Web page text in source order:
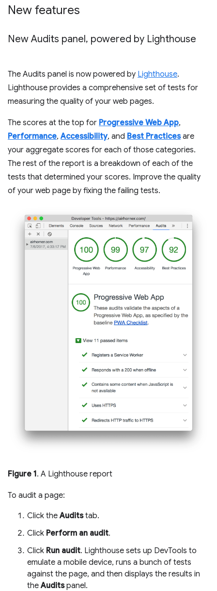
New features
New Audits panel, powered by Lighthouse
The Audits panel is now powered by Lighthouse.
Lighthouse provides a comprehensive set of tests for
measuring the quality of your web pages.
The scores at the top for Progressive Web App,
Performance,Accessibility, and Best Practicesare
your aggregate scores for each of those categories.
The rest of the report is a breakdown of each of the
tests that determined your scores. Improve the quality
of your web page by fixing the failing tests.
Figure 1. A Lighthouse report
To audit a page:
Click theAuditstab.
Click Perform an audit.
Click Run audit. Lighthouse sets up DevTools to
emulate a mobile device, runs a bunch of tests
against the page, and then displays the results in
theAuditspanel.